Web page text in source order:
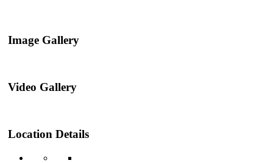
Image Gallery
Video Gallery
Location Details